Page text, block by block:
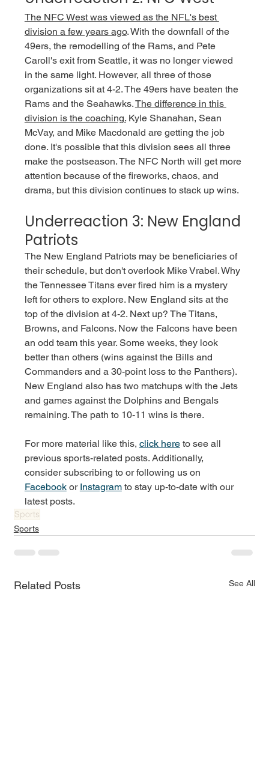
The NFC West was viewed as the NFL's best
division a few years ago. With the downfall of the
49ers, the remodelling of the Rams, and Pete
Caroll's exit from Seattle, it was no longer viewed
in the same light. However, all three of those
organizations sit at 4-2. The 49ers have beaten the
Rams and the Seahawks. The difference in this
division is the coaching. Kyle Shanahan, Sean
McVay, and Mike Macdonald are getting the job
done. It's possible that this division sees all three
make the postseason. The NFC North will get more
attention because of the fireworks, chaos, and
drama, but this division continues to stack up wins.
Underreaction 3: New England
Patriots
The New England Patriots may be beneficiaries of
their schedule, but don't overlook Mike Vrabel. Why
the Tennessee Titans ever fired him is a mystery
left for others to explore. New England sits at the
top of the division at 4-2. Next up? The Titans,
Browns, and Falcons. Now the Falcons have been
an odd team this year. Some weeks, they look
better than others (wins against the Bills and
Commanders and a 30-point loss to the Panthers).
New England also has two matchups with the Jets
and games against the Dolphins and Bengals
remaining. The path to 10-11 wins is there.
For more material like this, click here to see all
previous sports-related posts. Additionally,
consider subscribing to or following us on
Facebook or Instagram to stay up-to-date with our
latest posts.
Sports
Sports
Related Posts See All